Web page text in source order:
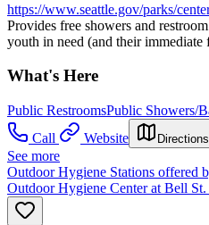
https://www.seattle.gov/parks/
Provides free showers and
youth in need (and their
What's Here
Public RestroomsPublic Showers/
Call
Website Directions
See more
Outdoor Hygiene Stations offered
Outdoor Hygiene Center at Bell St.